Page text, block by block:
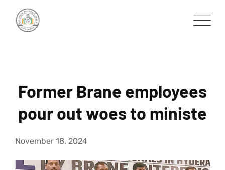
content
Former Brane employees
pour out woes to ministe
November 18, 2024